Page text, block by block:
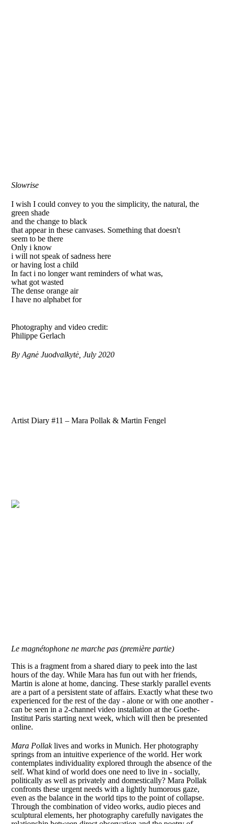
Slowrise
I wish I could convey to you the simplicity, the natural, the
green shade
and the change to black
that appear in these canvases. Something that doesn't
seem to be there
Only i know
i will not speak of sadness here
or having lost a child
In fact i no longer want reminders of what was,
what got wasted
The dense orange air
I have no alphabet for
Photography and video credit:
Philippe Gerlach
By Agnė Juodvalkytė, July 2020
Artist Diary #11 – Mara Pollak & Martin Fengel
Le magnétophone ne marche pas (première partie)
This is a fragment from a shared diary to peek into the last
hours of the day. While Mara has fun out with her friends,
Martin is alone at home, dancing. These starkly parallel events
are a part of a persistent state of affairs. Exactly what these two
experienced for the rest of the day - alone or with one another -
can be seen in a 2-channel video installation at the Goethe-
Institut Paris starting next week, which will then be presented
online.
Mara Pollaklives and works in Munich. Her photography
springs from an intuitive experience of the world. Her work
contemplates individuality explored through the absence of the
self. What kind of world does one need to live in - socially,
politically as well as privately and domestically? Mara Pollak
confronts these urgent needs with a lightly humorous gaze,
even as the balance in the world tips to the point of collapse.
Through the combination of video works, audio pieces and
sculptural elements, her photography carefully navigates the